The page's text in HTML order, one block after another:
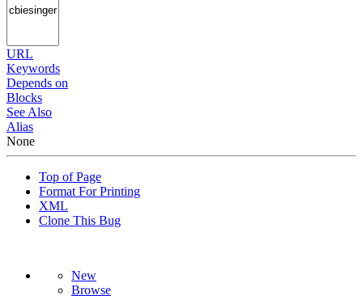
URL
Keywords
Depends on
Blocks
See Also
Alias
None
Top of Page
Format For Printing
XML
Clone This Bug
New
Browse